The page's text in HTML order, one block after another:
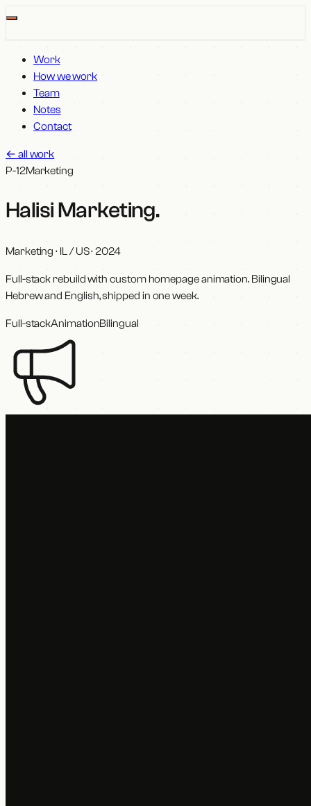
Work
How we work
Team
Notes
Contact
← all work
P-12Marketing
Halisi Marketing.
Marketing · IL / US·2024
Full-stack rebuild with custom homepage animation. Bilingual
Hebrew and English, shipped in one week.
Full-stackAnimationBilingual